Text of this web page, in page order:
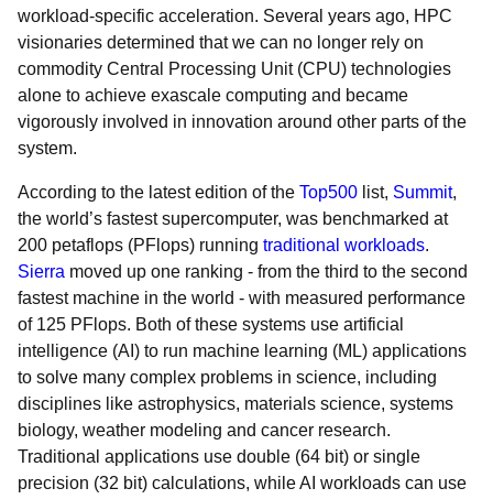
workload-specific acceleration. Several years ago, HPC
visionaries determined that we can no longer rely on
commodity Central Processing Unit (CPU) technologies
alone to achieve exascale computing and became
vigorously involved in innovation around other parts of the
system.
According to the latest edition of the Top500 list, Summit,
the world’s fastest supercomputer, was benchmarked at
200 petaflops (PFlops) running traditional workloads.
Sierra moved up one ranking - from the third to the second
fastest machine in the world - with measured performance
of 125 PFlops. Both of these systems use artificial
intelligence (AI) to run machine learning (ML) applications
to solve many complex problems in science, including
disciplines like astrophysics, materials science, systems
biology, weather modeling and cancer research.
Traditional applications use double (64 bit) or single
precision (32 bit) calculations, while AI workloads can use